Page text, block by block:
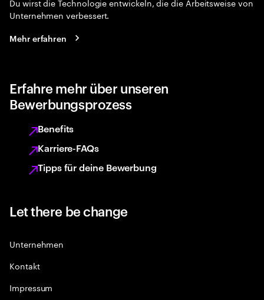
Unternehmen verbessert.
Mehr erfahren
Erfahre mehr über unseren
Bewerbungsprozess
Benefits
Karriere-FAQs
Tipps für deine Bewerbung
Let there be change
Unternehmen
Kontakt
Impressum